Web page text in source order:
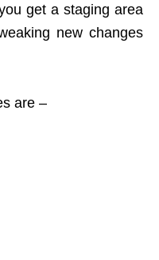
get a staging area
new changes
are –